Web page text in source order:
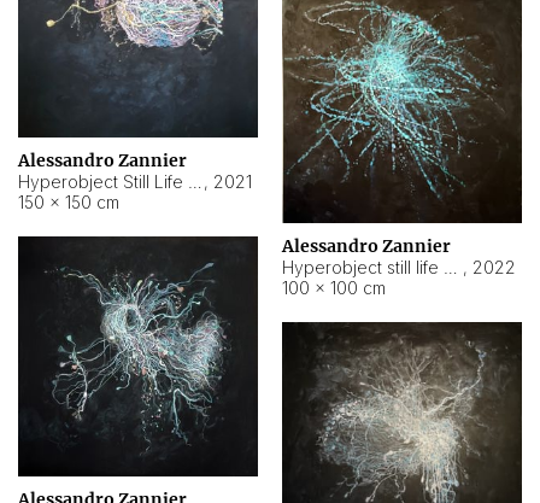
Alessandro Zannier
, 2021
150 × 150 cm
Alessandro Zannier
, 2022
100 × 100 cm